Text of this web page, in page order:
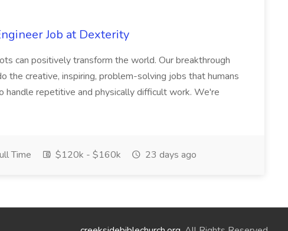
Job at Dexterity
can positively transform the world. Our breakthrough
the creative, inspiring, problem-solving jobs that humans
handle repetitive and physically difficult work. We're
Time $120k - $160k 23 days ago